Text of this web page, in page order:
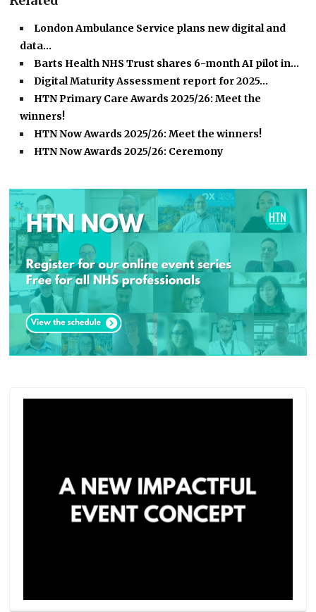
London Ambulance Service plans new digital and
data…
Barts Health NHS Trust shares 6-month AI pilot in…
Digital Maturity Assessment report for 2025…
HTN Primary Care Awards 2025/26: Meet the
winners!
HTN Now Awards 2025/26: Meet the winners!
HTN Now Awards 2025/26: Ceremony